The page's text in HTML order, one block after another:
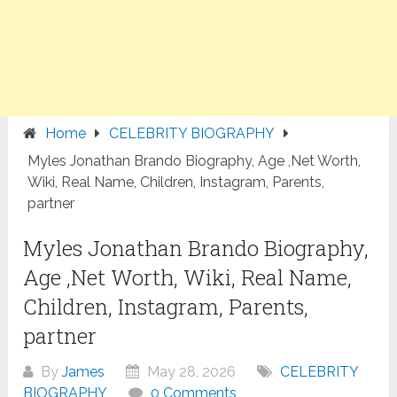
Home
CELEBRITY BIOGRAPHY
Myles Jonathan Brando Biography, Age ,Net Worth,
Wiki, Real Name, Children, Instagram, Parents,
partner
Myles Jonathan Brando Biography,
Age ,Net Worth, Wiki, Real Name,
Children, Instagram, Parents,
partner
ByJames May 28, 2026
CELEBRITY
BIOGRAPHY
0 Comments